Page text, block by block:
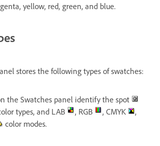
yellow, red, green, and blue.
stores the following types of swatches:
the Swatches panel identify the spot
types, and LAB , RGB , CMYK
,
color modes.